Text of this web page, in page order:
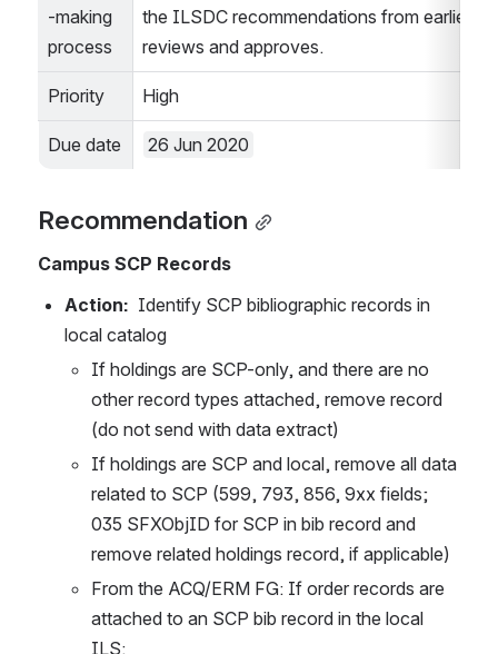
-making
process
the ILSDC recommendations from earlier in
reviews and approves.
Priority High
Due date 26 Jun 2020
Recommendation
Campus SCP Records
Action: Identify SCP bibliographic records in
local catalog
If holdings are SCP-only, and there are no
other record types attached, remove record
(do not send with data extract)
If holdings are SCP and local, remove all data
related to SCP (599, 793, 856, 9xx fields;
035 SFXObjID for SCP in bib record and
remove related holdings record, if applicable)
From the ACQ/ERM FG: If order records are
attached to an SCP bib record in the local
ILS: